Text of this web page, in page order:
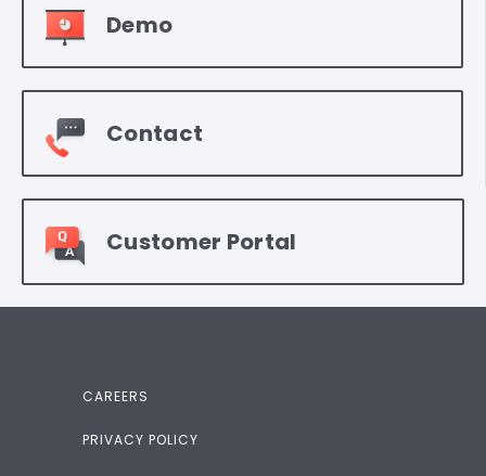
Demo
Contact
Customer Portal
CAREERS
PRIVACY POLICY